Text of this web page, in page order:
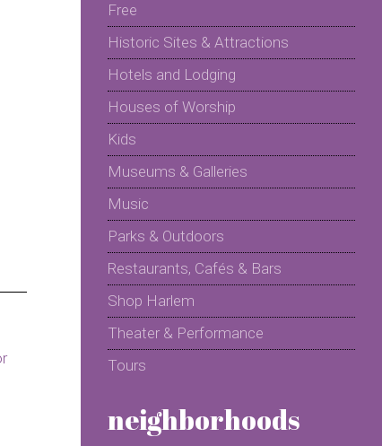
Free
Historic Sites & Attractions
Hotels and Lodging
Houses of Worship
Kids
Museums & Galleries
Music
Parks & Outdoors
Restaurants, Cafés & Bars
Shop Harlem
Theater & Performance
Tours
neighborhoods